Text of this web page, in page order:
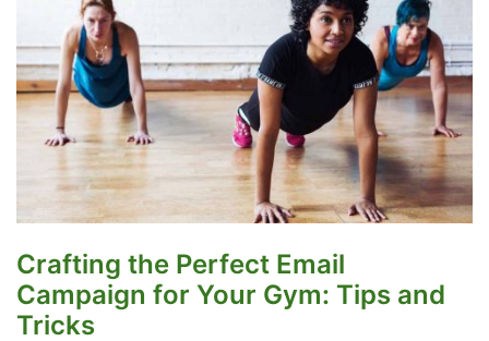
Crafting the Perfect Email
Campaign for Your Gym: Tips and
Tricks